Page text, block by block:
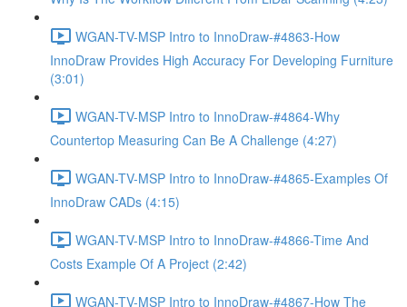
WGAN-TV-MSP Intro to InnoDraw-#4863-How
InnoDraw Provides High Accuracy For Developing Furniture
(3:01)
WGAN-TV-MSP Intro to InnoDraw-#4864-Why
Countertop Measuring Can Be A Challenge (4:27)
WGAN-TV-MSP Intro to InnoDraw-#4865-Examples Of
InnoDraw CADs (4:15)
WGAN-TV-MSP Intro to InnoDraw-#4866-Time And
Costs Example Of A Project (2:42)
WGAN-TV-MSP Intro to InnoDraw-#4867-How The